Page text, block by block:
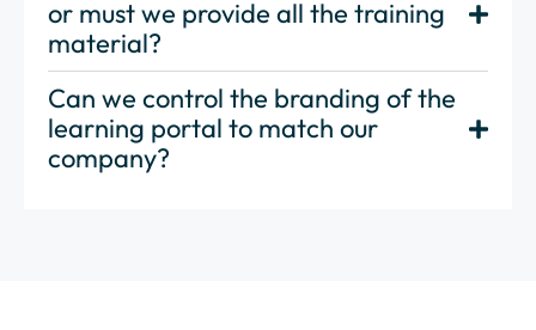
or must we provide all the training
material?
Can we control the branding of the
learning portal to match our
company?